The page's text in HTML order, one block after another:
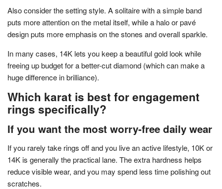
Also consider the setting style. A solitaire with a simple band
puts more attention on the metal itself, while a halo or pavé
design puts more emphasis on the stones and overall sparkle.
In many cases, 14K lets you keep a beautiful gold look while
freeing up budget for a better-cut diamond (which can make a
huge difference in brilliance).
Which karat is best for engagement
rings specifically?
If you want the most worry-free daily wear
If you rarely take rings off and you live an active lifestyle, 10K or
14K is generally the practical lane. The extra hardness helps
reduce visible wear, and you may spend less time polishing out
scratches.